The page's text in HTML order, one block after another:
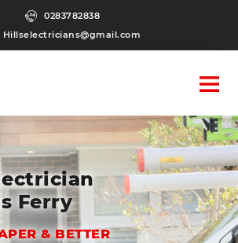
0283782838
Hillselectricians@gmail.com
Ferry
& BETTER